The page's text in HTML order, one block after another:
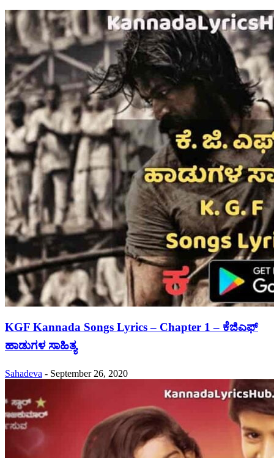
KGF Kannada Songs Lyrics – Chapter 1 – ಕೆಜಿಎಫ್
ಹಾಡುಗಳ ಸಾಹಿತ್ಯ
Sahadeva - September 26, 2020